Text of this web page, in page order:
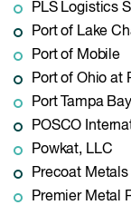
PLS Logistics
Port of Lake
Port of Mobile
Port of Ohio at
Port Tampa
POSCO
Powkat, LLC
Precoat Metals
Premier Metal